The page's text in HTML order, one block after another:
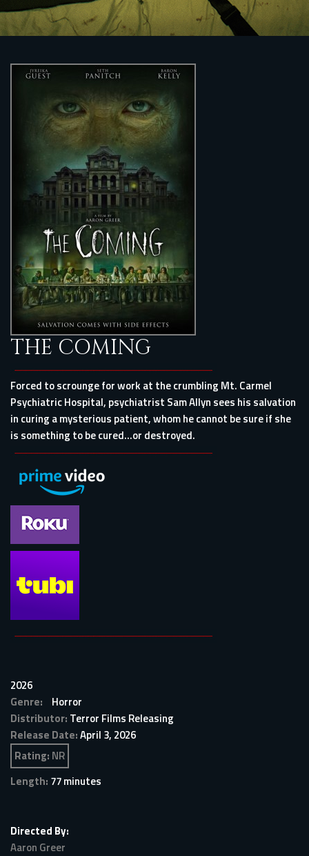
THE COMING
Forced to scrounge for work at the crumbling Mt. Carmel
Psychiatric Hospital, psychiatrist Sam Allyn sees his salvation
in curing a mysterious patient, whom he cannot be sure if she
is something to be cured…or destroyed.
2026
Genre:
Horror
Distributor: Terror Films Releasing
Release Date:April 3, 2026
Rating: NR
Length: 77 minutes
Directed By:
Aaron Greer